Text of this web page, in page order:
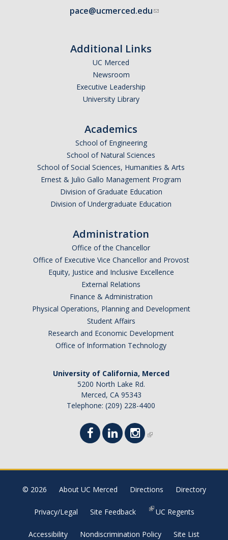
pace@ucmerced.edu
Additional Links
UC Merced
Newsroom
Executive Leadership
University Library
Academics
School of Engineering
School of Natural Sciences
School of Social Sciences, Humanities & Arts
Ernest & Julio Gallo Management Program
Division of Graduate Education
Division of Undergraduate Education
Administration
Office of the Chancellor
Office of Executive Vice Chancellor and Provost
Equity, Justice and Inclusive Excellence
External Relations
Finance & Administration
Physical Operations, Planning and Development
Student Affairs
Research and Economic Development
Office of Information Technology
University of California, Merced
5200 North Lake Rd.
Merced, CA 95343
Telephone: (209) 228-4400
© 2026 About UC Merced Directions Directory
Privacy/Legal Site Feedback UC Regents
Accessibility Nondiscrimination Policy Site List